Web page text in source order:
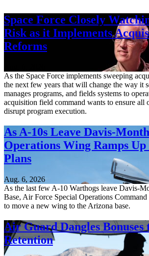
Space Force Closely
Risk as it Implements
Reforms
As the Space Force implements sweeping
the next few years that will change the way it
manages programs, and fields systems to
acquisition field command wants to ensure all
disrupt program execution.
As A-10s Leave Davis-
Operations Wing Ramps
Plans
Aug. 6, 2026
As the last few A-10 Warthogs leave Davis-
Base, Air Force Special Operations Command
to move a new wing to the Arizona base.
Air Guard Dangles Bonuses
Retention